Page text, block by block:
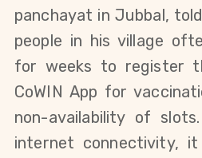
panchayat in Jubbal, told
people in his village
for weeks to register
CoWIN App for
non-availability of
internet connectivity,